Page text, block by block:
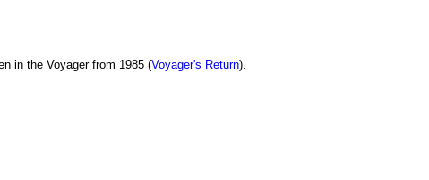
in the Voyager from 1985 (Voyager's Return).